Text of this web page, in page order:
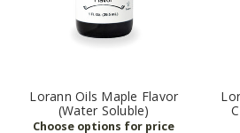
Lorann Oils Maple Flavor
(Water Soluble)